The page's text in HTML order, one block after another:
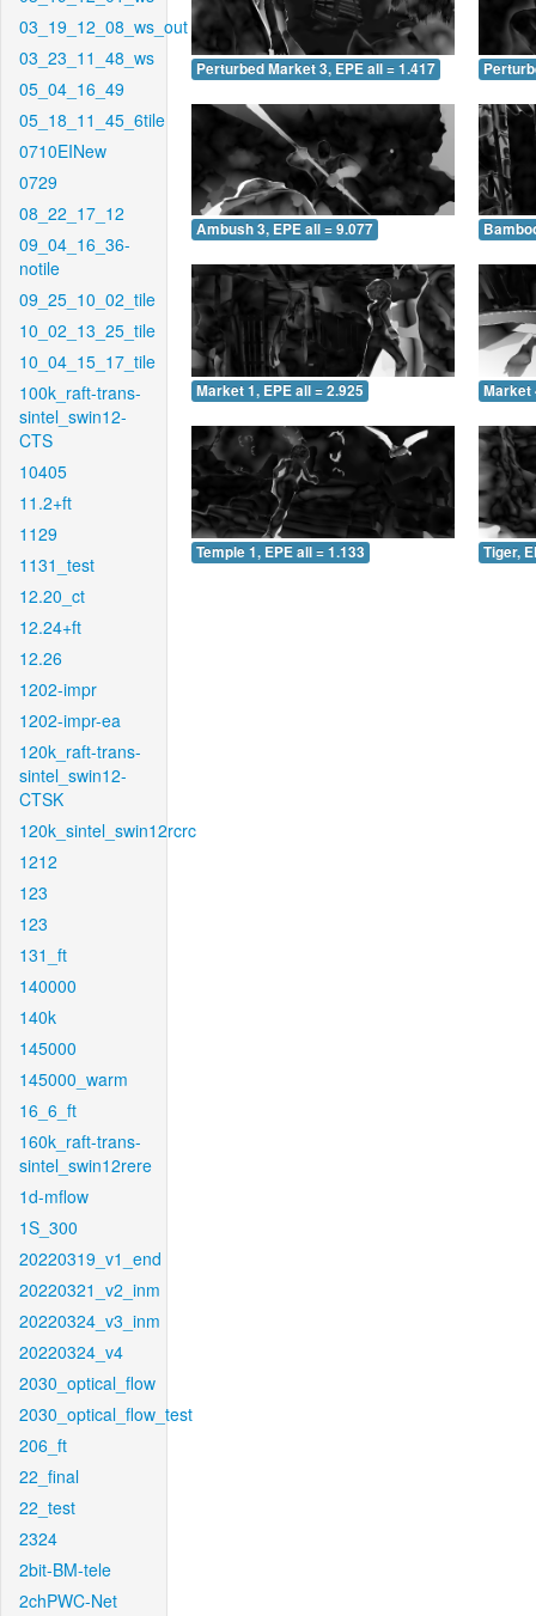
03_19_12_08_ws_out
03_23_11_48_ws
05_04_16_49
05_18_11_45_6tile
0710EINew
0729
08_22_17_12
09_04_16_36-
notile
09_25_10_02_tile
10_02_13_25_tile
10_04_15_17_tile
100k_raft-trans-
sintel_swin12-
CTS
10405
11.2+ft
1129
1131_test
12.20_ct
12.24+ft
12.26
1202-impr
1202-impr-ea
120k_raft-trans-
sintel_swin12-
CTSK
120k_sintel_swin12rcrc
1212
123
123
131_ft
140000
140k
145000
145000_warm
16_6_ft
160k_raft-trans-
sintel_swin12rere
1d-mflow
1S_300
20220319_v1_end
20220321_v2_inm
20220324_v3_inm
20220324_v4
2030_optical_flow
2030_optical_flow_test
206_ft
22_final
22_test
2324
2bit-BM-tele
2chPWC-Net
Perturbed Market 3, EPE all = 1.417
Ambush 3, EPE all = 9.077
Market 1, EPE all = 2.925 Market
Temple 1, EPE all = 1.133 Tiger,